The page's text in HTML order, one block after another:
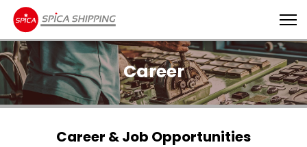
Career
Career & Job Opportunities